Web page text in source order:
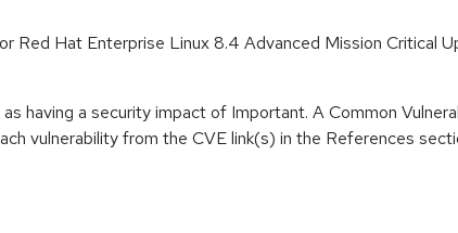
Red Hat Enterprise Linux 8.4 Advanced Mission Critical
having a security impact of Important. A Common
vulnerability from the CVE link(s) in the References